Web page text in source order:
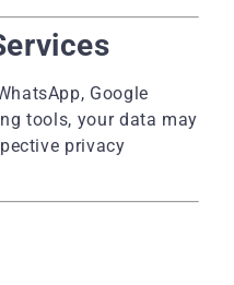
Google
tools, your data may
privacy